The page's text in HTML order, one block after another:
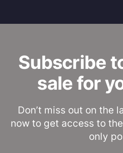
Subscribe
sale for
Don’t miss out on the
now to get access to
only